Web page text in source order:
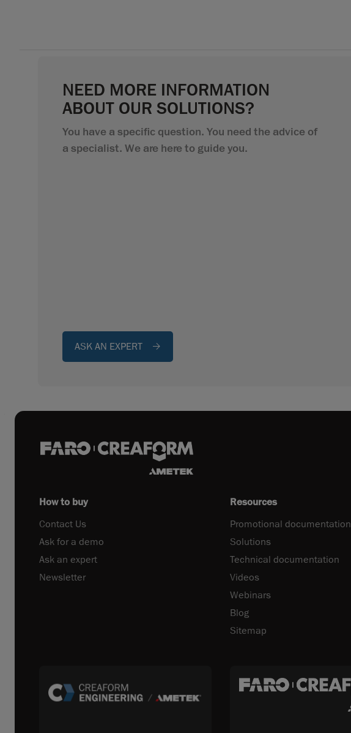
NEED MORE INFORMATION
ABOUT OUR SOLUTIONS?
You have a specific question. You need the advice of
a specialist. We are here to guide you.
ASK AN EXPERT
How to buy
Contact Us
Ask for a demo
Ask an expert
Newsletter
Resources
Promotional documentation
Solutions
Technical documentation
Videos
Webinars
Blog
Sitemap